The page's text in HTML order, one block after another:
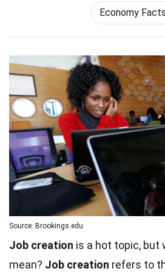
Economy Facts
Source: Brookings.edu
Job creation is a hot topic, but
mean? Job creation refers to